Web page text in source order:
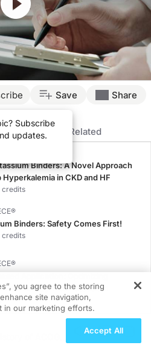
Subscribe
updates.
Save Share
Presenters Related
Binders: A Novel Approach
Hyperkalemia in CKD and HF
credits
Binders: Safety Comes First!
credits
Therapy with Potassium
credits
of ACOG in
you agree to the storing
site navigation,
in our marketing efforts.
Accept All